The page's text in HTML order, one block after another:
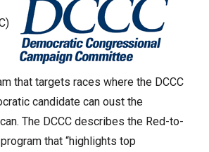
that targets races where the DCCC
candidate can oust the
The DCCC describes the Red-to-
that “highlights top